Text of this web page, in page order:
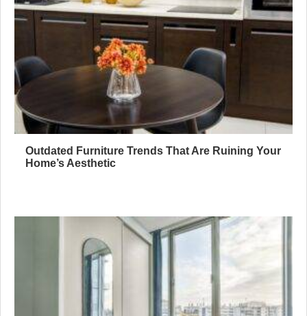
Outdated Furniture Trends That Are Ruining Your
Home’s Aesthetic